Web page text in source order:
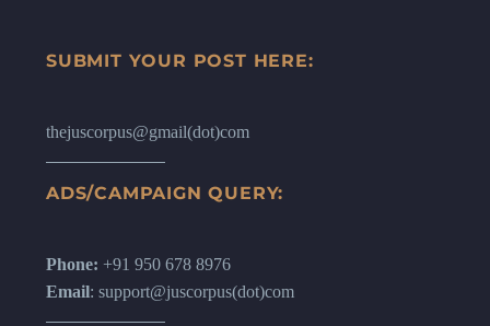
SUBMIT YOUR POST HERE:
thejuscorpus@gmail(dot)com
ADS/CAMPAIGN QUERY:
Phone: +91 950 678 8976
Email: support@juscorpus(dot)com